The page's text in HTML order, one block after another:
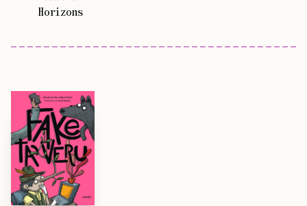
Horizons